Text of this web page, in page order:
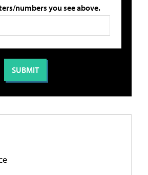
numbers you see above.